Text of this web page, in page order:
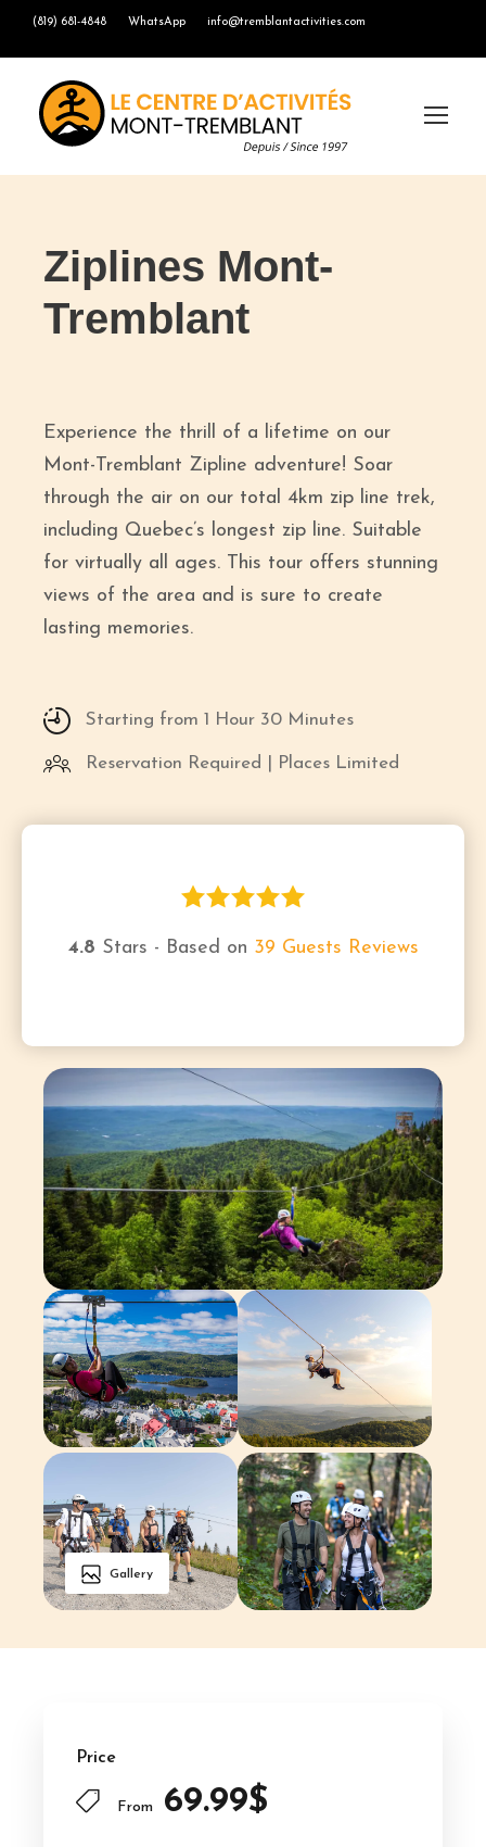
(819) 681-4848 WhatsApp info@tremblantactivities.com
Ziplines Mont-
Tremblant
Experience the thrill of a lifetime on our
Mont-Tremblant Zipline adventure! Soar
through the air on our total 4km zip line trek,
including Quebec’s longest zip line. Suitable
for virtually all ages. This tour offers stunning
views of the area and is sure to create
lasting memories.
Starting from 1 Hour 30 Minutes
Reservation Required | Places Limited
4.8 Stars - Based on 39 Guests Reviews
Gallery
Price
From 69.99$